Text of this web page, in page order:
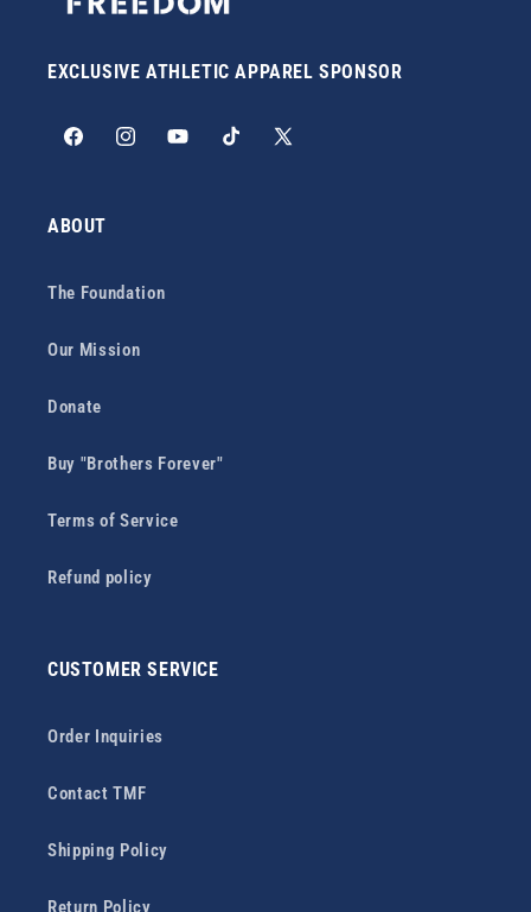
EXCLUSIVE ATHLETIC APPAREL SPONSOR
FacebookInstagramYouTubeTikTok
X
ABOUT
The Foundation
Our Mission
Donate
Buy "Brothers Forever"
Terms of Service
Refund policy
CUSTOMER SERVICE
Order Inquiries
Contact TMF
Shipping Policy
Return Policy